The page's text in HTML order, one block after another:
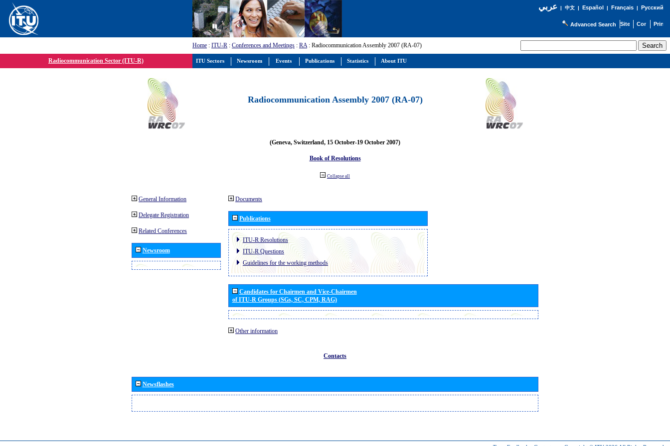
عربي| 中文| Español | Français| Русский
Advanced Search
Home : ITU-R : Conferences and Meetings : RA: Radiocommunication Assembly 2007 (RA-07)
Radiocommunication Sector (ITU-R)
Radiocommunication Assembly 2007 (RA-07)
(Geneva, Switzerland, 15 October-19 October 2007)
Book of Resolutions
Collapse all
General Information
Delegate Registration
Related Conferences
Newsroom
Documents
Publications
ITU-R Resolutions
ITU-R Questions
Guidelines for the working methods
Candidates for Chairmen and Vice-Chairmen
of ITU-R Groups (SGs, SC, CPM, RAG)
Other information
Contacts
Newsflashes
ITU Sectors Newsroom Events Publications Statistics About ITU